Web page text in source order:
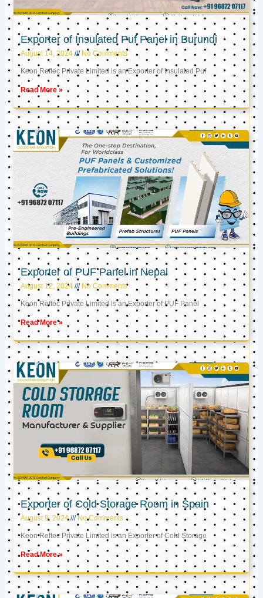
Exporter of Insulated Puf Panel in Burundi
August 14, 2024 No Comments
Keon Reftec Private Limited is an Exporter of Insulated Puf
Read More »
Exporter of PUF Panel in Nepal
August 12, 2024 No Comments
Keon Reftec Private Limited is an Exporter of PUF Panel
Read More »
Exporter of Cold Storage Room in Spain
August 9, 2024 No Comments
Keon Reftec Private Limited is an Exporter of Cold Storage
Read More »